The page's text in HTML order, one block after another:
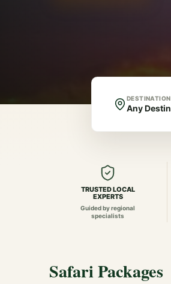
DESTINATION
TRUSTED LOCAL
EXPERTS
Guided by regional
specialists
Safari Packages